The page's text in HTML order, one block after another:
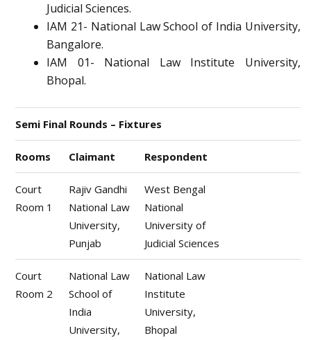
Judicial Sciences.
IAM 21- National Law School of India University,
Bangalore.
IAM 01- National Law Institute University,
Bhopal.
Semi Final Rounds – Fixtures
Rooms Claimant Respondent
Court
Room 1
Rajiv Gandhi
National Law
University,
Punjab
West Bengal
National
University of
Judicial Sciences
Court
Room 2
National Law
School of
India
University,
National Law
Institute
University,
Bhopal